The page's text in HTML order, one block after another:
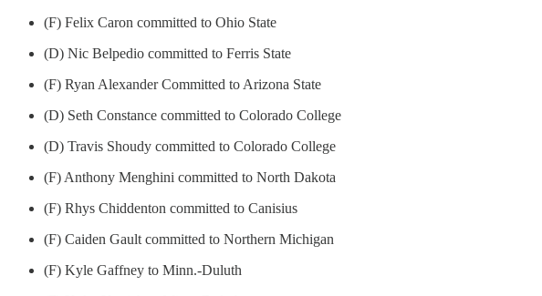
(F) Felix Caron committed to Ohio State
(D) Nic Belpedio committed to Ferris State
(F) Ryan Alexander Committed to Arizona State
(D) Seth Constance committed to Colorado College
(D) Travis Shoudy committed to Colorado College
(F) Anthony Menghini committed to North Dakota
(F) Rhys Chiddenton committed to Canisius
(F) Caiden Gault committed to Northern Michigan
(F) Kyle Gaffney to Minn.-Duluth